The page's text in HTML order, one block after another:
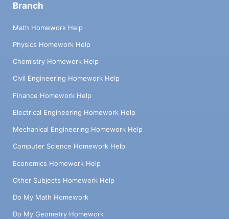
Branch
Math Homework Help
Physics Homework Help
Chemistry Homework Help
Civil Engineering Homework Help
Finance Homework Help
Electrical Engineering Homework Help
Mechanical Engineering Homework Help
Computer Science Homework Help
Economics Homework Help
Other Subjects Homework Help
Do My Math Homework
Do My Geometry Homework